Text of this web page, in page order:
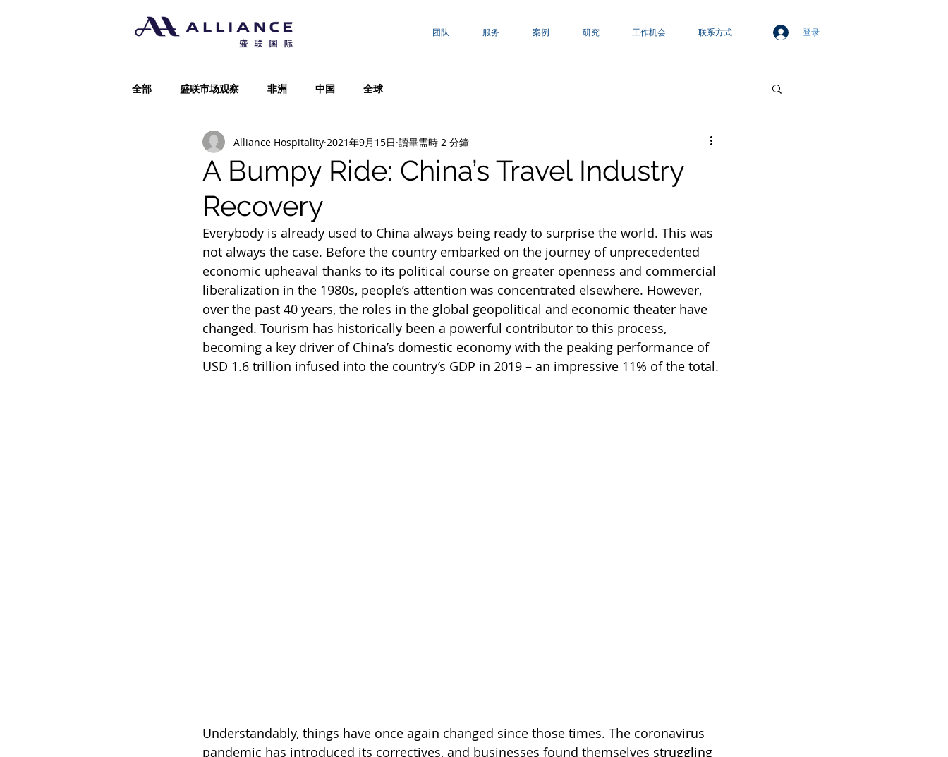
团队 服务 案例 研究 工作机会 联系方式 登录
全部 盛联市场观察 非洲 中国 全球
A Bumpy Ride: China’s Travel Industry
Recovery
Alliance Hospitality 2021年9月15日 讀畢需時 2 分鐘
Everybody is already used to China always being ready to surprise the world. This was
not always the case. Before the country embarked on the journey of unprecedented
economic upheaval thanks to its political course on greater openness and commercial
liberalization in the 1980s, people’s attention was concentrated elsewhere. However,
over the past 40 years, the roles in the global geopolitical and economic theater have
changed. Tourism has historically been a powerful contributor to this process,
becoming a key driver of China’s domestic economy with the peaking performance of
USD 1.6 trillion infused into the country’s GDP in 2019 – an impressive 11% of the total.
Understandably, things have once again changed since those times. The coronavirus
pandemic has introduced its correctives, and businesses found themselves struggling